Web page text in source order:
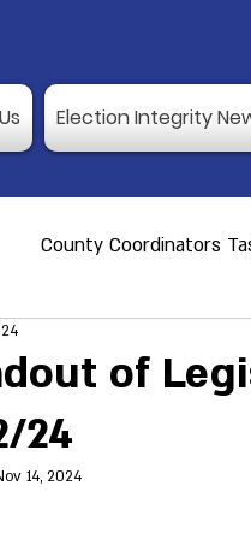
Election Integrity
County Coordinators
Member Resource
Poll Observer Training
of
24
14, 2024